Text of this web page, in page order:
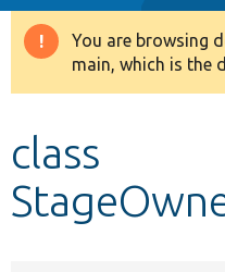
Drupal 8+
Develop for Drupal
Warning
message
You are browsing
main, which is the
class